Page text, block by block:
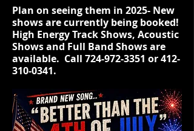
Plan on seeing them in 2025- New
shows are currently being booked!
High Energy Track Shows, Acoustic
Shows and Full Band Shows are
available. Call 724-972-3351 or412-
310-0341.